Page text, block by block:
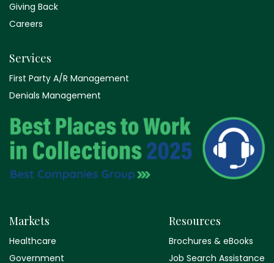
Giving Back
Careers
Services
First Party A/R Management
Denials Management
Markets
Healthcare
Government
Resources
Brochures & eBooks
Job Search Assistance